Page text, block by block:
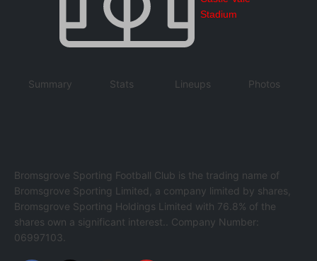
Stadium
Summary Stats Lineups Photos
Bromsgrove Sporting Football Club is the trading name of
Bromsgrove Sporting Limited, a company limited by shares,
Bromsgrove Sporting Holdings Limited with 76.8% of the
shares own a significant interest.. Company Number:
06997103.